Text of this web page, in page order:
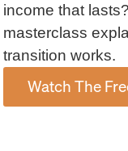
income that
masterclass
transition works.
Watch The